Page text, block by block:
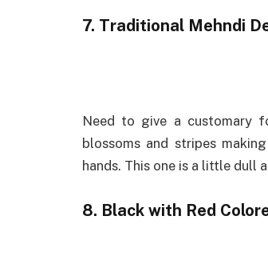
7. Traditional Mehndi
Need to give a customary
blossoms and stripes
hands. This one is a little dull
8. Black with Red